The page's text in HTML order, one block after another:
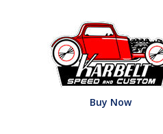
Buy Now